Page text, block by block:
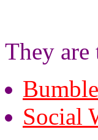
They
Social